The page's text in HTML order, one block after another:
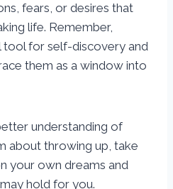
fears, or desires that
life. Remember,
tool for self-discovery and
them as a window into
understanding of
about throwing up, take
your own dreams and
hold for you.